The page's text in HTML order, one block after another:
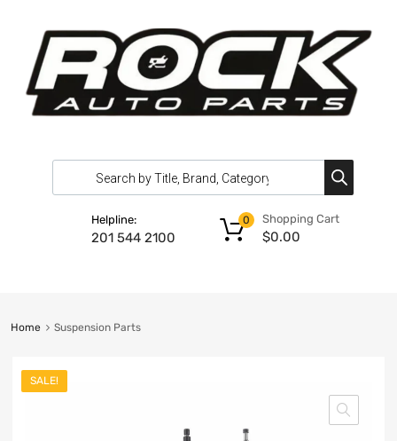
Helpline:
201 544 2100
Shopping Cart
$0.00
0
Home Suspension Parts
SALE!